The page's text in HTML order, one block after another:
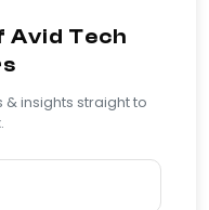
Avid Tech
insights straight to